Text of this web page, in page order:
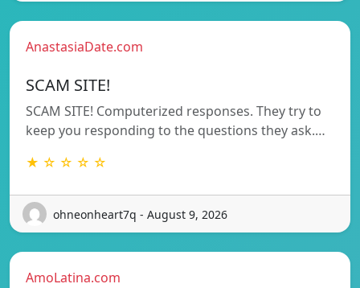
AnastasiaDate.com
SCAM SITE!
SCAM SITE! Computerized responses. They try to
keep you responding to the questions they ask.…
★ ☆ ☆ ☆ ☆
ohneonheart7q - August 9, 2026
AmoLatina.com